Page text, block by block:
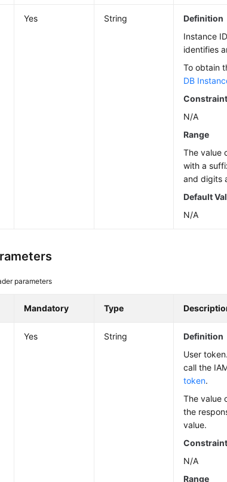
Yes String
Definition
Instance
identifies
To obtain
DB
N/A
Range
The value
with a
and digits
Default
N/A
parameters
Mandatory Type
Yes String
Definition
User
call the
token.
The value
the
value.
N/A
Range